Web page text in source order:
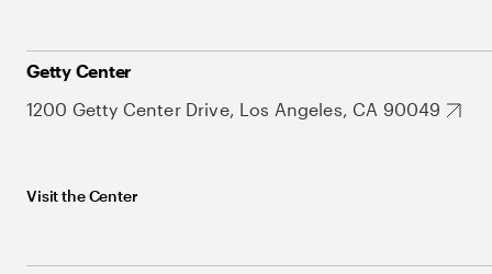
Getty Center
1200 Getty Center Drive, Los Angeles, CA 90049
Visit the Center